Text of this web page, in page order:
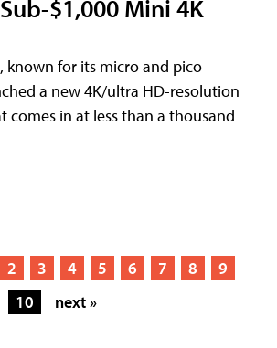
$1,000 Mini 4K
known for its micro and pico
a new 4K/ultra HD-resolution
comes in at less than a thousand
2 3 4 5 6 7 8
9
10
next »